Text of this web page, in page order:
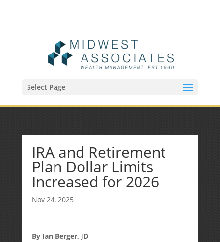
Select Page
IRA and Retirement
Plan Dollar Limits
Increased for 2026
Nov 24, 2025
By Ian Berger, JD